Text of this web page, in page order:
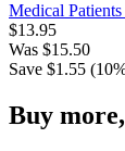
Medical
$13.95
Was $15.50
Save $1.55 (10
Buy